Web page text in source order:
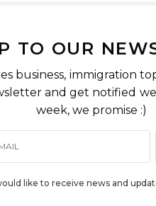
TO OUR
business, immigration
and get notified
week, we promise :)
like to receive news and